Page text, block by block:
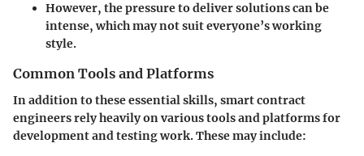
However, the pressure to deliver solutions can be
intense, which may not suit everyone’s working
style.
Common Tools and Platforms
In addition to these essential skills, smart contract
engineers rely heavily on various tools and platforms for
development and testing work. These may include: